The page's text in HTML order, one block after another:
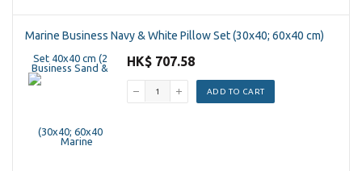
Marine Business Navy & White Pillow Set (30x40; 60x40 cm)
HK$ 707.58
ADD TO CART